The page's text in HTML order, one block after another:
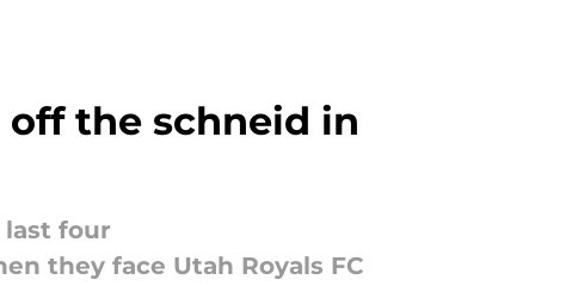
off the schneid in
last four
they face Utah Royals FC